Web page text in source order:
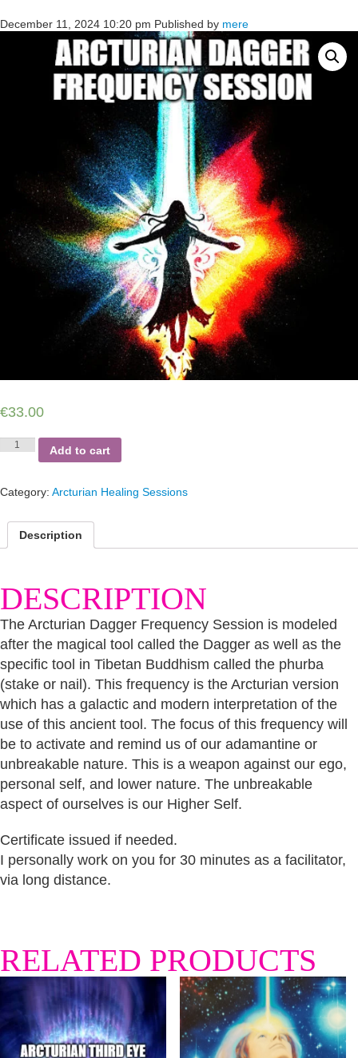
December 11, 2024 10:20 pm Published by mere
€33.00
The
Frequency
Session
Add to cart
Category: Arcturian Healing Sessions
Description
DESCRIPTION
The Arcturian Dagger Frequency Session is modeled
after the magical tool called the Dagger as well as the
specific tool in Tibetan Buddhism called the phurba
(stake or nail). This frequency is the Arcturian version
which has a galactic and modern interpretation of the
use of this ancient tool. The focus of this frequency will
be to activate and remind us of our adamantine or
unbreakable nature. This is a weapon against our ego,
personal self, and lower nature. The unbreakable
aspect of ourselves is our Higher Self.
Certificate issued if needed.
I personally work on you for 30 minutes as a facilitator,
via long distance.
RELATED PRODUCTS